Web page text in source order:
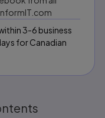
3-6 business
for Canadian